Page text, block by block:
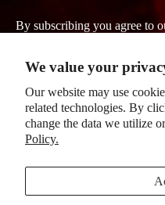
We value your
Our website may use
related technologies. By
change the data we utilize
Policy.
By subscribing you agree to